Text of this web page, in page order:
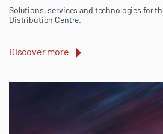
Solutions, services and technologies for
Distribution Centre.
Discover more